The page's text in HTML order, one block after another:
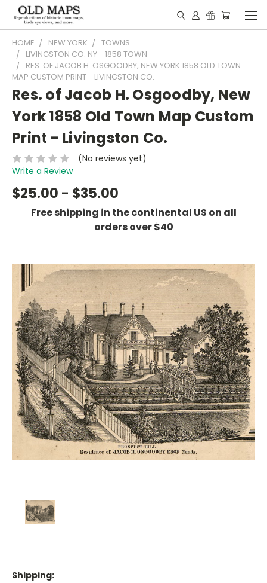
HOME NEW YORK
TOWNS
LIVINGSTON CO. NY - 1858 TOWN
RES. OF JACOB H. OSGOODBY, NEW YORK 1858 OLD TOWN
MAP CUSTOM PRINT - LIVINGSTON CO.
Res. of Jacob H. Osgoodby, New
York 1858 Old Town Map Custom
Print - Livingston Co.
(No reviews yet)
Write a Review
$25.00 - $35.00
Free shipping in the continental US on all
orders over $40
Shipping: